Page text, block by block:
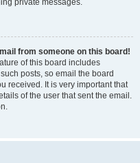
private messages.
from someone on this board!
of this board includes
posts, so email the board
received. It is very important that
of the user that sent the email.